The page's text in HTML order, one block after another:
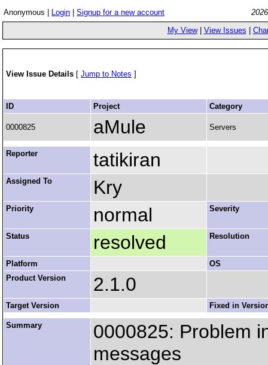
Anonymous | Login Signup for a new account
My View| View Issues
View Issue Details [ Jump to Notes ]
ID Project Category
0000825 aMule Servers
Reporter tatikiran
Assigned To Kry
Priority normal Severity
Status resolved Resolution
Platform
OS
Product Version
2.1.0
Target Version Fixed in
Summary
0000825: Problem
messages